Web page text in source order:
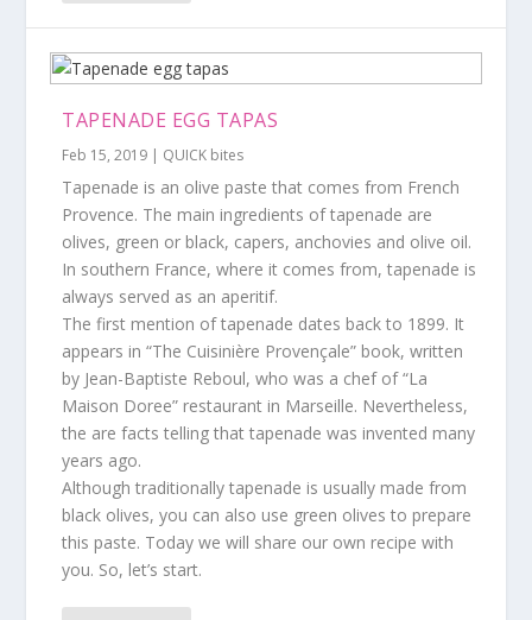
TAPENADE EGG TAPAS
Feb 15, 2019 | QUICK bites
Tapenade is an olive paste that comes from French
Provence. The main ingredients of tapenade are
olives, green or black, capers, anchovies and olive oil.
In southern France, where it comes from, tapenade is
always served as an aperitif.
The first mention of tapenade dates back to 1899. It
appears in “The Cuisinière Provençale” book, written
by Jean-Baptiste Reboul, who was a chef of “La
Maison Doree” restaurant in Marseille. Nevertheless,
the are facts telling that tapenade was invented many
years ago.
Although traditionally tapenade is usually made from
black olives, you can also use green olives to prepare
this paste. Today we will share our own recipe with
you. So, let’s start.